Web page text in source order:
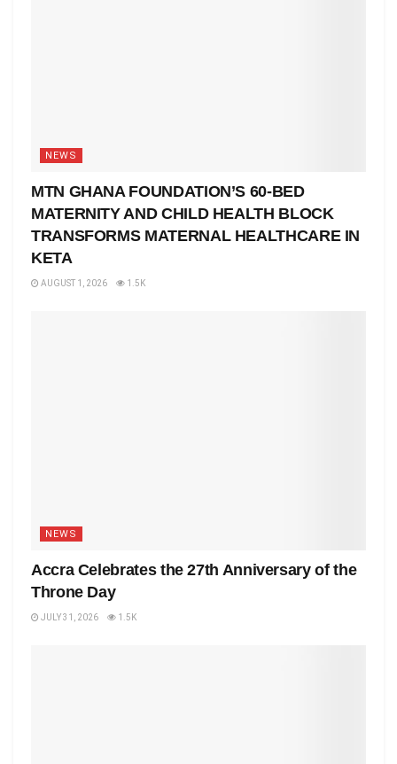
NEWS
MTN GHANA FOUNDATION’S 60-BED
MATERNITY AND CHILD HEALTH BLOCK
TRANSFORMS MATERNAL HEALTHCARE IN
KETA
AUGUST 1, 2026 1.5K
NEWS
Accra Celebrates the 27th Anniversary of the
Throne Day
JULY 31, 2026 1.5K